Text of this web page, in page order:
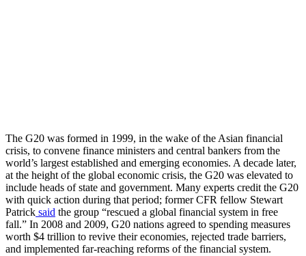
The G20 was formed in 1999, in the wake of the Asian financial
crisis, to convene finance ministers and central bankers from the
world’s largest established and emerging economies. A decade later,
at the height of the global economic crisis, the G20 was elevated to
include heads of state and government. Many experts credit the G20
with quick action during that period; former CFR fellow Stewart
Patrick said the group “rescued a global financial system in free
fall.” In 2008 and 2009, G20 nations agreed to spending measures
worth $4 trillion to revive their economies, rejected trade barriers,
and implemented far-reaching reforms of the financial system.